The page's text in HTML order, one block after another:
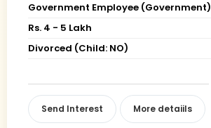
Government Employee (Government)
Rs. 4 - 5 Lakh
Divorced (Child: NO)
Send Interest More detaiils